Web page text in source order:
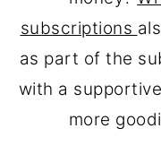
subscriptions
as part of the
with a
more